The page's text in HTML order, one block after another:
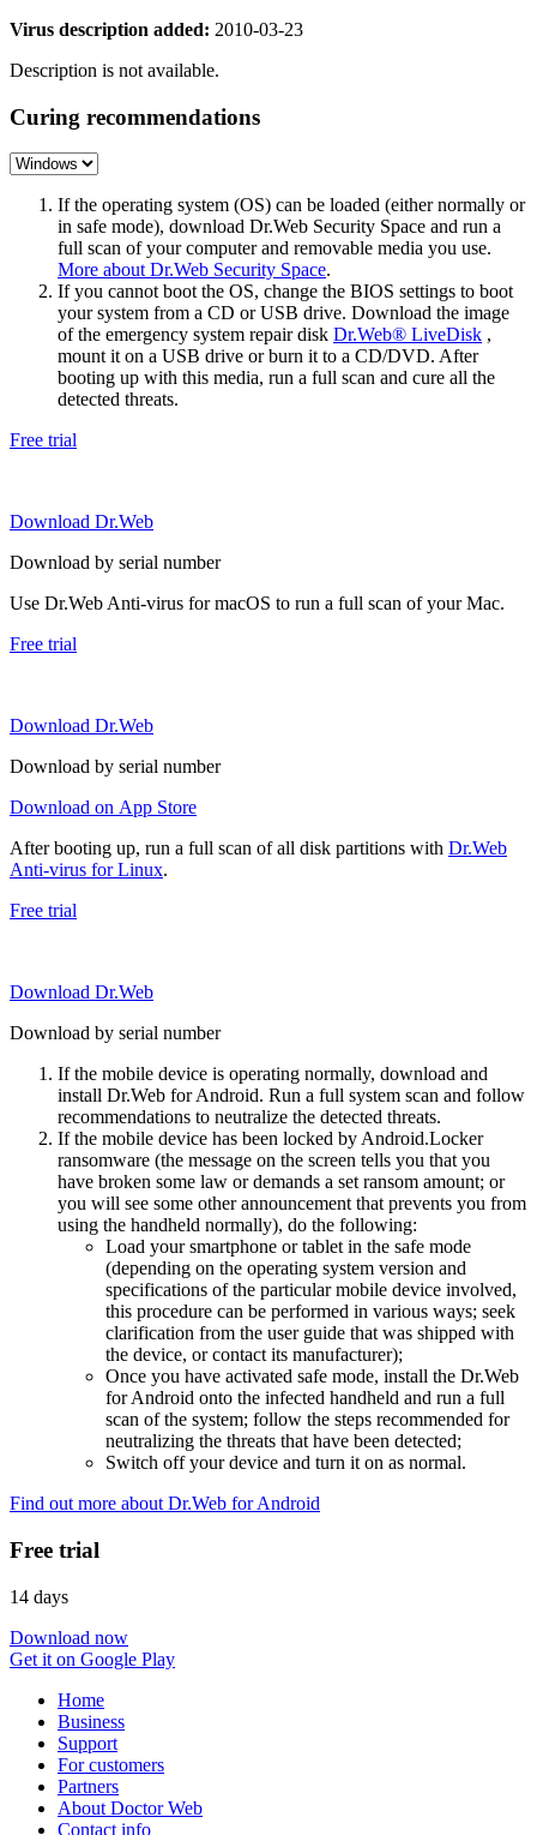
Virus description added: 2010-03-23
Description is not available.
Curing recommendations
If the operating system (OS) can be loaded (either normally or
in safe mode), download Dr.Web Security Space and run a
full scan of your computer and removable media you use.
More about Dr.Web Security Space.
If you cannot boot the OS, change the BIOS settings to boot
your system from a CD or USB drive. Download the image
of the emergency system repair disk Dr.Web® LiveDisk ,
mount it on a USB drive or burn it to a CD/DVD. After
booting up with this media, run a full scan and cure all the
detected threats.
Free trial
Download Dr.Web
Download by serial number
Use Dr.Web Anti-virus for macOS to run a full scan of your Mac.
Free trial
Download Dr.Web
Download by serial number
Download on App Store
After booting up, run a full scan of all disk partitions with Dr.Web
Anti-virus for Linux.
Free trial
Download Dr.Web
Download by serial number
If the mobile device is operating normally, download and
install Dr.Web for Android. Run a full system scan and follow
recommendations to neutralize the detected threats.
If the mobile device has been locked by Android.Locker
ransomware (the message on the screen tells you that you
have broken some law or demands a set ransom amount; or
you will see some other announcement that prevents you from
using the handheld normally), do the following:
Load your smartphone or tablet in the safe mode
(depending on the operating system version and
specifications of the particular mobile device involved,
this procedure can be performed in various ways; seek
clarification from the user guide that was shipped with
the device, or contact its manufacturer);
Once you have activated safe mode, install the Dr.Web
for Android onto the infected handheld and run a full
scan of the system; follow the steps recommended for
neutralizing the threats that have been detected;
Switch off your device and turn it on as normal.
Find out more about Dr.Web for Android
Free trial
14 days
Download now
Get it on Google Play
Home
Business
Support
For customers
Partners
About Doctor Web
Contact info